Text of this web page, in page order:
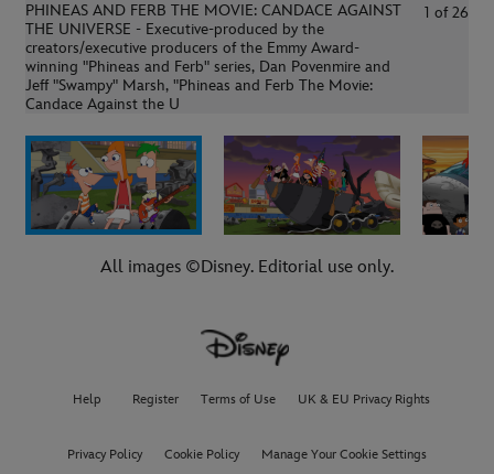
PHINEAS AND FERB THE MOVIE: CANDACE AGAINST
THE UNIVERSE - Executive-produced by the
creators/executive producers of the Emmy Award-
winning "Phineas and Ferb" series, Dan Povenmire and
Jeff "Swampy" Marsh, "Phineas and Ferb The Movie:
Candace Against the U
1 of 26
All images ©Disney. Editorial use only.
Help Register Terms of Use UK & EU Privacy Rights
Privacy Policy Cookie Policy Manage Your Cookie Settings